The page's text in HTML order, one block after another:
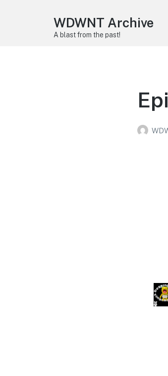
WDWNT Archive
A blast from the past!